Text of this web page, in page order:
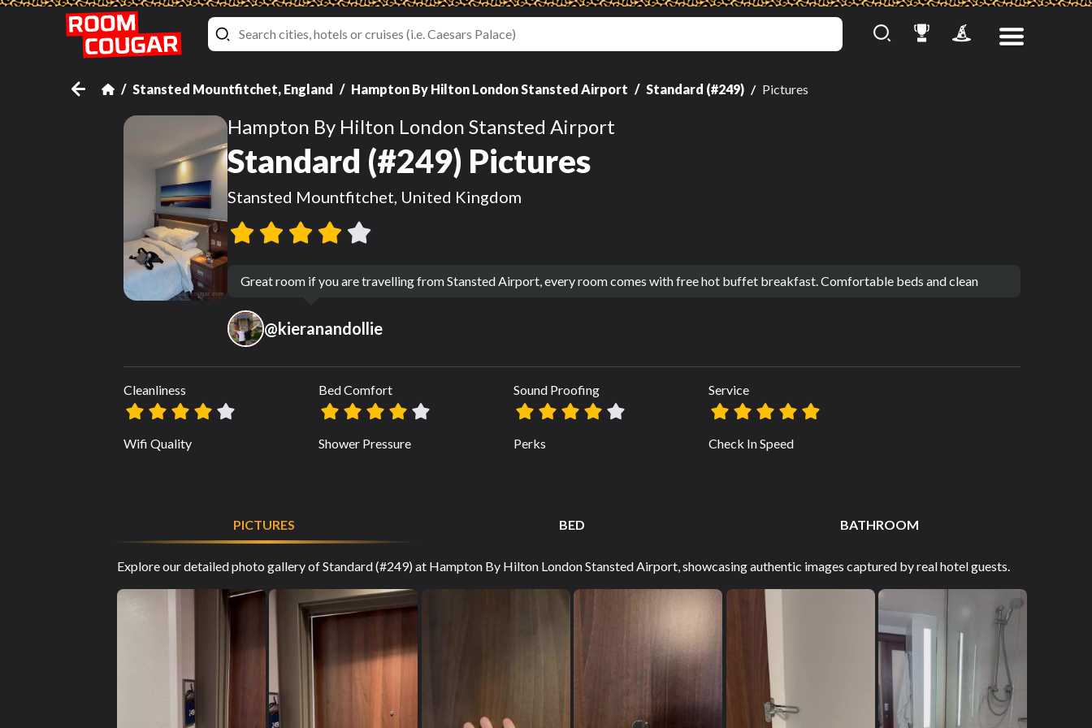
Stansted Mountfitchet, England Hampton By Hilton London Stansted Airport Standard (#249) Pictures
Hampton By Hilton London Stansted Airport
Standard (#249) Pictures
Stansted Mountfitchet, United Kingdom
Great room if you are travelling from Stansted Airport, every room comes with free hot buffet breakfast. Comfortable beds and clean
@kieranandollie
Cleanliness
Wifi Quality
Bed Comfort
Shower Pressure
Sound Proofing
Perks
Service
Check In Speed
PICTURES BED BATHROOM
Explore our detailed photo gallery of Standard (#249) at Hampton By Hilton London Stansted Airport, showcasing authentic images captured by real hotel guests.